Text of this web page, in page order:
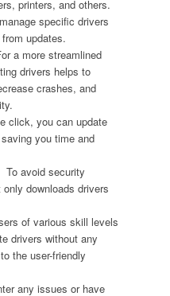
printers, and others.
specific drivers
updates.
a more streamlined
drivers helps to
crashes, and
click, you can update
you time and
To avoid security
downloads drivers
of various skill levels
drivers without any
the user-friendly
any issues or have